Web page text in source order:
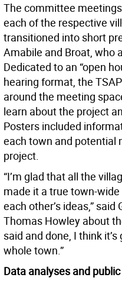
The committee
each of the respective
transitioned into short
Amabile and Broat, who
Dedicated to an “open
hearing format, the
around the meeting
learn about the project
Posters included
each town and potential
project.
“I’m glad that all the
made it a true town-
each other’s ideas,”
Thomas Howley about
said and done, I think
whole town.”
Data analyses and